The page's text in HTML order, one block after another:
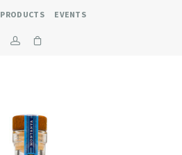
PRODUCTS EVENTS